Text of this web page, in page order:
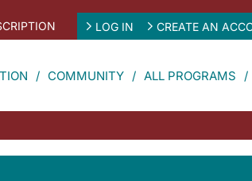
LOG IN CREATE AN
COMMUNITY ALL PROGRAMS